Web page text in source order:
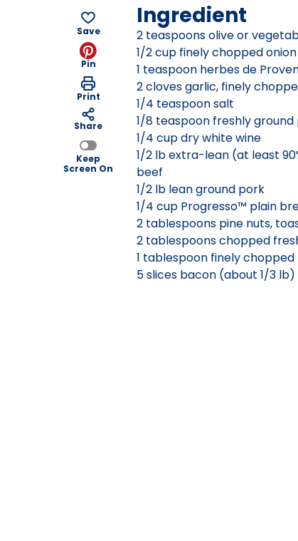
Save
Pin
Print
Share
Keep
Screen On
Ingredient
2 teaspoons olive or
1/2 cup finely chopped
1 teaspoon herbes de
2 cloves garlic, finely
1/4 teaspoon salt
1/8 teaspoon freshly
1/4 cup dry white wine
1/2 lb extra-lean (at least
beef
1/2 lb lean ground pork
1/4 cup Progresso™ plain
2 tablespoons pine nuts,
2 tablespoons chopped
1 tablespoon finely
5 slices bacon (about 1/3 lb)